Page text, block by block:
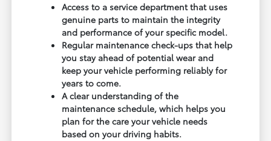
Access to a service department that uses
genuine parts to maintain the integrity
and performance of your specific model.
Regular maintenance check-ups that help
you stay ahead of potential wear and
keep your vehicle performing reliably for
years to come.
A clear understanding of the
maintenance schedule, which helps you
plan for the care your vehicle needs
based on your driving habits.